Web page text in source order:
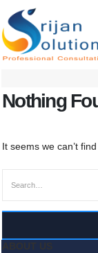
Nothing
It seems we can’t